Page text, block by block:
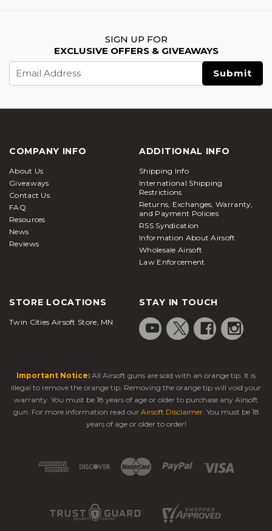
SIGN UP FOR
EXCLUSIVE OFFERS & GIVEAWAYS
Address
COMPANY INFO
About Us
Giveaways
Contact Us
FAQ
Resources
News
Reviews
ADDITIONAL INFO
Shipping Info
International Shipping
Restrictions
Returns, Exchanges, Warranty,
and Payment Policies
RSS Syndication
Information About Airsoft
Wholesale Airsoft
Law Enforcement
STORE LOCATIONS
Twin Cities Airsoft Store, MN
STAY IN TOUCH
Important Notice: All Airsoft guns are sold with an orange tip. It is
illegal to remove the orange tip. Removing the orange tip will void your
warranty. You must be 18 years of age or older to purchase any Airsoft
gun. For more information read our Airsoft Disclaimer. You must be 18
years of age or older to order!